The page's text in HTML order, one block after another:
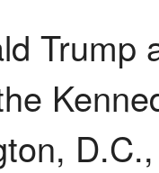
Trump